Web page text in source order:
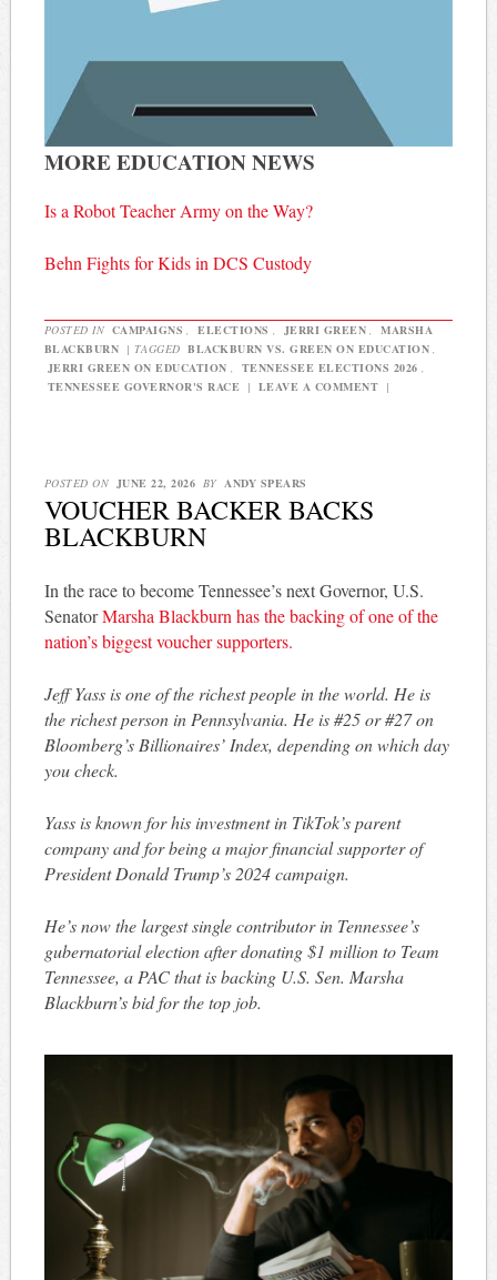
MORE EDUCATION NEWS
Is a Robot Teacher Army on the Way?
Behn Fights for Kids in DCS Custody
POSTED IN CAMPAIGNS , ELECTIONS , JERRI GREEN ,
MARSHA
BLACKBURN | TAGGED BLACKBURN VS. GREEN ON EDUCATION ,
JERRI GREEN ON EDUCATION , TENNESSEE ELECTIONS 2026 ,
TENNESSEE GOVERNOR'S RACE | LEAVE A COMMENT |
POSTED ON JUNE 22, 2026 BY ANDY SPEARS
VOUCHER BACKER BACKS
BLACKBURN
In the race to become Tennessee’s next Governor, U.S.
SenatorMarsha Blackburn has the backing of one of the
nation’s biggest voucher supporters.
Jeff Yass is one of the richest people in the world. He is
the richest person in Pennsylvania. He is #25 or #27 on
Bloomberg’s Billionaires’ Index, depending on which day
you check.
Yass is known for his investment in TikTok’s parent
company and for being a major financial supporter of
President Donald Trump’s 2024 campaign.
He’s now the largest single contributor in Tennessee’s
gubernatorial election after donating $1 million to Team
Tennessee, a PAC that is backing U.S. Sen. Marsha
Blackburn’s bid for the top job.